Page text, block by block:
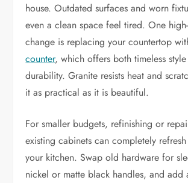
house. Outdated surfaces and worn
even a clean space feel tired. One
change is replacing your countertop
counter, which offers both timeless
durability. Granite resists heat and
it as practical as it is beautiful.
For smaller budgets, refinishing or
existing cabinets can completely
your kitchen. Swap old hardware for
nickel or matte black handles, and add